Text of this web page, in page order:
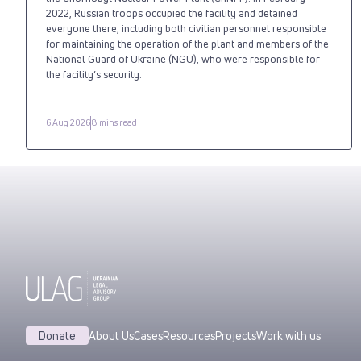
2022, Russian troops occupied the facility and detained
everyone there, including both civilian personnel responsible
for maintaining the operation of the plant and members of the
National Guard of Ukraine (NGU), who were responsible for
the facility’s security.
6 Aug 20268 mins read
Donate About UsCasesResourcesProjectsWork with us